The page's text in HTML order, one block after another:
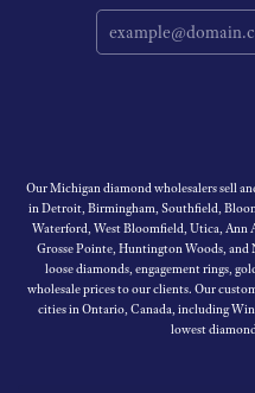
Our Michigan diamond wholesalers sell
in Detroit, Birmingham, Southfield,
Waterford, West Bloomfield, Utica, Ann
Grosse Pointe, Huntington Woods,
loose diamonds, engagement rings,
wholesale prices to our clients. Our
cities in Ontario, Canada, including
lowest